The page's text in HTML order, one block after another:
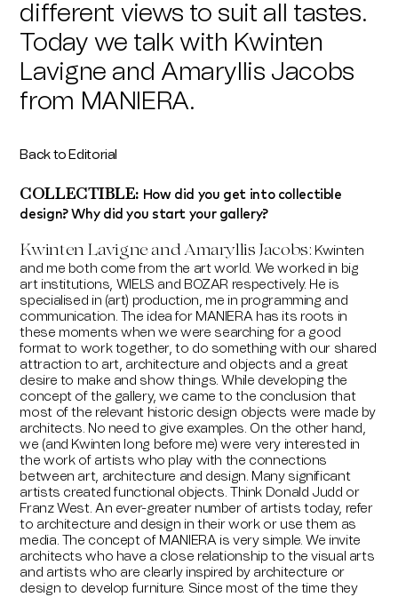
different views to suit all tastes.
Today we talk with Kwinten
Lavigne and Amaryllis Jacobs
from MANIERA.
Back to Editorial
COLLECTIBLE: How did you get into collectible
design? Why did you start your gallery?
Kwinten Lavigne and Amaryllis Jacobs: Kwinten
and me both come from the art world. We worked in big
art institutions, WIELS and BOZAR respectively. He is
specialised in (art) production, me in programming and
communication. The idea for MANIERA has its roots in
these moments when we were searching for a good
format to work together, to do something with our shared
attraction to art, architecture and objects and a great
desire to make and show things. While developing the
concept of the gallery, we came to the conclusion that
most of the relevant historic design objects were made by
architects. No need to give examples. On the other hand,
we (and Kwinten long before me) were very interested in
the work of artists who play with the connections
between art, architecture and design. Many significant
artists created functional objects. Think Donald Judd or
Franz West. An ever-greater number of artists today, refer
to architecture and design in their work or use them as
media. The concept of MANIERA is very simple. We invite
architects who have a close relationship to the visual arts
and artists who are clearly inspired by architecture or
design to develop furniture. Since most of the time they